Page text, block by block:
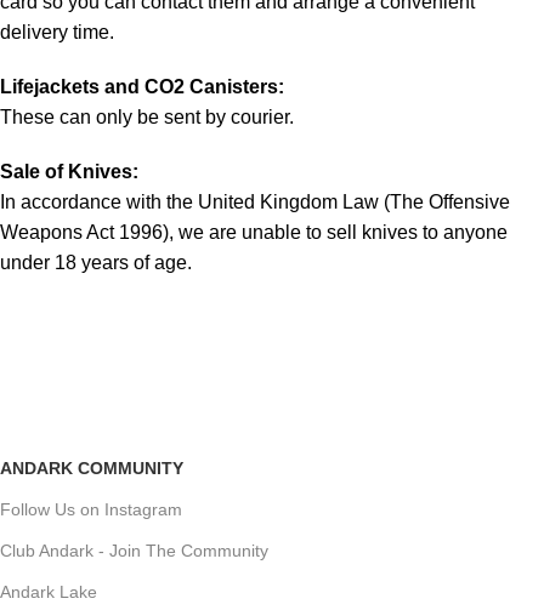
delivery time.
Lifejackets and CO2 Canisters:
These can only be sent by courier.
Sale of Knives:
In accordance with the United Kingdom Law (The Offensive
Weapons Act 1996), we are unable to sell knives to anyone
under 18 years of age.
ANDARK COMMUNITY
Follow Us on Instagram
Club Andark - Join The Community
Andark Lake